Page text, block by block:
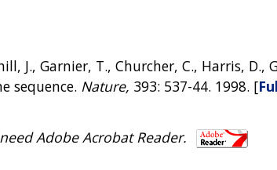
J., Garnier, T., Churcher, C., Harris,
sequence. Nature, 393: 537-44. 1998. [
Adobe Acrobat Reader.